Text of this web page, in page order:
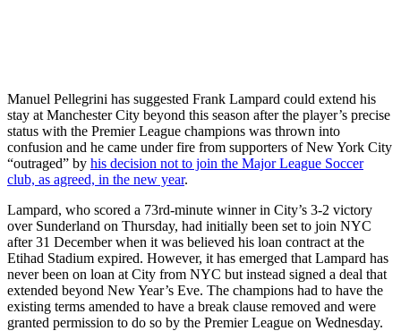
Manuel Pellegrini has suggested Frank Lampard could extend his
stay at Manchester City beyond this season after the player’s precise
status with the Premier League champions was thrown into
confusion and he came under fire from supporters of New York City
“outraged” by his decision not to join the Major League Soccer
club, as agreed, in the new year.
Lampard, who scored a 73rd-minute winner in City’s 3-2 victory
over Sunderland on Thursday, had initially been set to join NYC
after 31 December when it was believed his loan contract at the
Etihad Stadium expired. However, it has emerged that Lampard has
never been on loan at City from NYC but instead signed a deal that
extended beyond New Year’s Eve. The champions had to have the
existing terms amended to have a break clause removed and were
granted permission to do so by the Premier League on Wednesday.